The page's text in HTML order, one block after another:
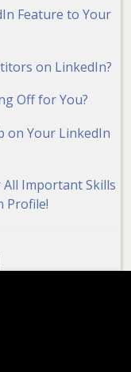
Feature to Your
on LinkedIn?
Off for You?
on Your LinkedIn
Important Skills
Profile!